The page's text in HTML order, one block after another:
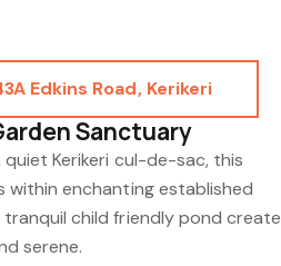
Edkins Road, Kerikeri
Sanctuary
Kerikeri cul-de-sac, this
enchanting established
child friendly pond create
serene.